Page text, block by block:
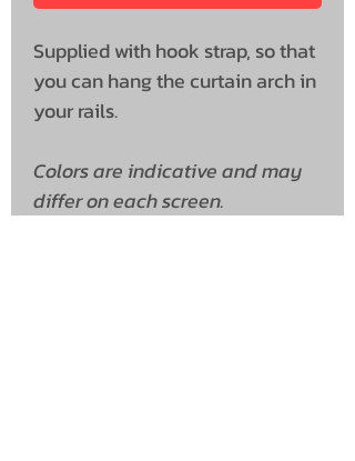
Supplied with hook strap, so that
you can hang the curtain arch in
your rails.
Colors are indicative and may
differ on each screen.